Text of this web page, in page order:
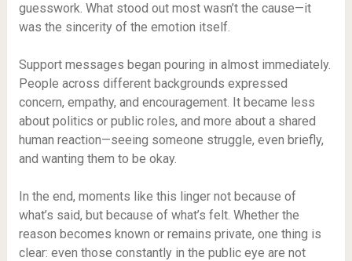
guesswork. What stood out most wasn’t the cause—it
was the sincerity of the emotion itself.
Support messages began pouring in almost immediately.
People across different backgrounds expressed
concern, empathy, and encouragement. It became less
about politics or public roles, and more about a shared
human reaction—seeing someone struggle, even briefly,
and wanting them to be okay.
In the end, moments like this linger not because of
what’s said, but because of what’s felt. Whether the
reason becomes known or remains private, one thing is
clear: even those constantly in the public eye are not